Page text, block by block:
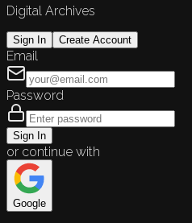
Digital Archives
Sign In Create Account
Email
Password
Sign In
or continue with
Google